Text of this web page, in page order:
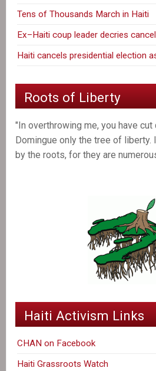
Tens of Thousands March in Haiti
Ex–Haiti coup leader decries
Haiti cancels presidential election
Roots of Liberty
"In overthrowing me, you have cut
Domingue only the tree of liberty.
by the roots, for they are
Haiti Activism Links
CHAN on Facebook
Haiti Grassroots Watch